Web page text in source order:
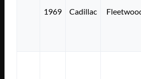
1969 Cadillac